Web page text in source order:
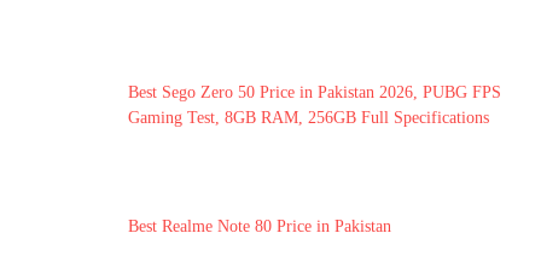
Best Sego Zero 50 Price in Pakistan 2026, PUBG FPS
Gaming Test, 8GB RAM, 256GB Full Specifications
Best Realme Note 80 Price in Pakistan